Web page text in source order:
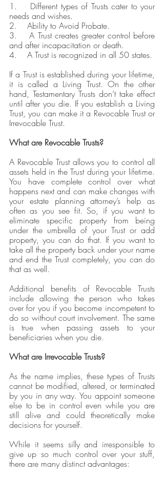
1.    Different types of Trusts cater to your
needs and wishes.
2.    Ability to Avoid Probate.
3.    A Trust creates greater control before
and after incapacitation or death.
4.    A Trust is recognized in all 50 states.
If a Trust is established during your lifetime,
it is called a Living Trust. On the other
hand, Testamentary Trusts don’t take effect
until after you die. If you establish a Living
Trust, you can make it a Revocable Trust or
Irrevocable Trust.
What are Revocable Trusts?
A Revocable Trust allows you to control all
assets held in the Trust during your lifetime.
You have complete control over what
happens next and can make changes with
your estate planning attorney’s help as
often as you see fit. So, if you want to
eliminate specific property from being
under the umbrella of your Trust or add
property, you can do that. If you want to
take all the property back under your name
and end the Trust completely, you can do
that as well.
Additional benefits of Revocable Trusts
include allowing the person who takes
over for you if you become incompetent to
do so without court involvement. The same
is true when passing assets to your
beneficiaries when you die.
What are Irrevocable Trusts?
As the name implies, these types of Trusts
cannot be modified, altered, or terminated
by you in any way. You appoint someone
else to be in control even while you are
still alive and could theoretically make
decisions for yourself.
While it seems silly and irresponsible to
give up so much control over your stuff,
there are many distinct advantages: